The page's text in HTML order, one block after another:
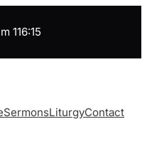
116:15
SermonsLiturgyContact